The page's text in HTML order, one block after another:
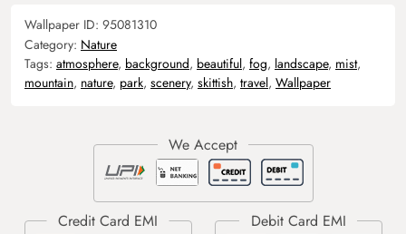
Wallpaper ID: 95081310
Category: Nature
Tags: atmosphere, background, beautiful, fog, landscape, mist,
mountain, nature, park, scenery, skittish, travel, Wallpaper